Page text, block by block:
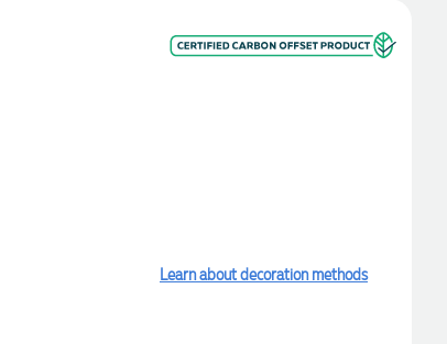
Learn about decoration methods